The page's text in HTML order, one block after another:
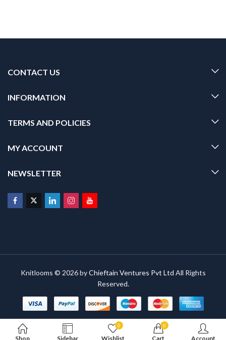
CONTACT US
INFORMATION
TERMS AND POLICIES
MY ACCOUNT
NEWSLETTER
Knitlooms © 2026 byChieftain Ventures Pvt Ltd All Rights
Reserved.
Shop Sidebar
0
Wishlist
0
Cart Account